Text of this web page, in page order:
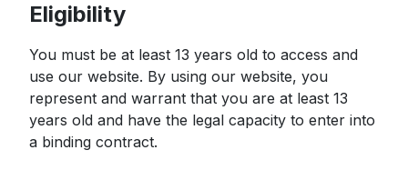
Eligibility
You must be at least 13 years old to access and
use our website. By using our website, you
represent and warrant that you are at least 13
years old and have the legal capacity to enter into
a binding contract.